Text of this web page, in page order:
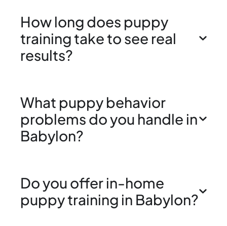
How long does puppy
training take to see real
results?
What puppy behavior
problems do you handle in
Babylon?
Do you offer in-home
puppy training in Babylon?